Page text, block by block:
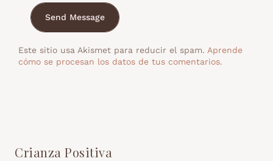
Send Message
Este sitio usa Akismet para reducir el spam. Aprende
cómo se procesan los datos de tus comentarios.
Crianza Positiva